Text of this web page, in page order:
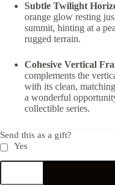
Subtle Twilight
orange glow resting
summit, hinting at a
rugged terrain.
Cohesive Vertical
complements the
with its clean,
a wonderful
collectible series.
Send this as a gift?
Yes